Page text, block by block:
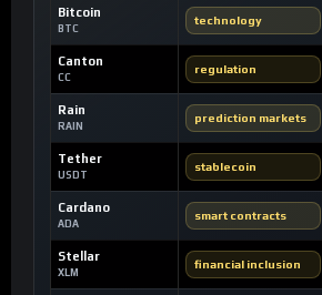
Bitcoin
BTC
technology
Canton
CC
regulation
Rain
RAIN
prediction markets
Tether
USDT
stablecoin
Cardano
ADA
smart contracts
Stellar
XLM
financial inclusion